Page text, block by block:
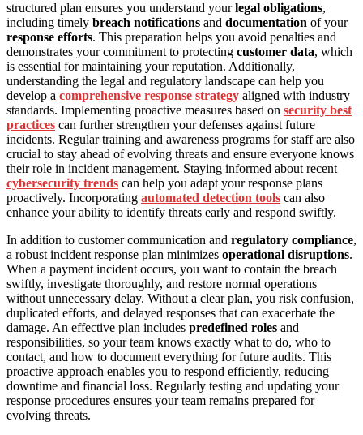
structured plan ensures you understand yourlegal obligations,
including timely breach notifications and documentation of your
response efforts. This preparation helps you avoid penalties and
demonstrates your commitment to protecting customer data, which
is essential for maintaining your reputation. Additionally,
understanding the legal and regulatory landscape can help you
develop a comprehensive response strategy aligned with industry
standards. Implementing proactive measures based on security best
practices can further strengthen your defenses against future
incidents. Regular training and awareness programs for staff are also
crucial to stay ahead of evolving threats and ensure everyone knows
their role in incident management. Staying informed about recent
cybersecurity trends can help you adapt your response plans
proactively. Incorporating automated detection tools can also
enhance your ability to identify threats early and respond swiftly.
In addition to customer communication and regulatory compliance,
a robust incident response plan minimizes operational disruptions.
When a payment incident occurs, you want to contain the breach
swiftly, investigate thoroughly, and restore normal operations
without unnecessary delay. Without a clear plan, you risk confusion,
duplicated efforts, and delayed responses that can exacerbate the
damage. An effective plan includes predefined roles and
responsibilities, so your team knows exactly what to do, who to
contact, and how to document everything for future audits. This
proactive approach enables you to respond efficiently, reducing
downtime and financial loss. Regularly testing and updating your
response procedures ensures your team remains prepared for
evolving threats.